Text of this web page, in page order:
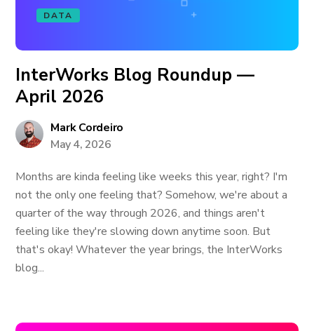
DATA
InterWorks Blog Roundup —
April 2026
Mark Cordeiro
May 4, 2026
Months are kinda feeling like weeks this year, right? I'm
not the only one feeling that? Somehow, we're about a
quarter of the way through 2026, and things aren't
feeling like they're slowing down anytime soon. But
that's okay! Whatever the year brings, the InterWorks
blog...